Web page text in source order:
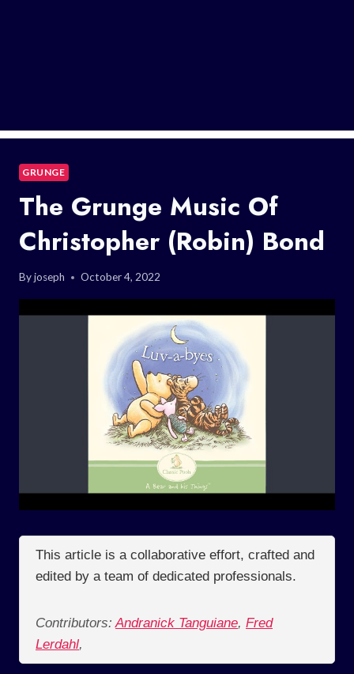
GRUNGE
The Grunge Music Of
Christopher (Robin) Bond
Byjoseph October 4, 2022
This article is a collaborative effort, crafted and
edited by a team of dedicated professionals.
Contributors: Andranick Tanguiane, Fred
Lerdahl,